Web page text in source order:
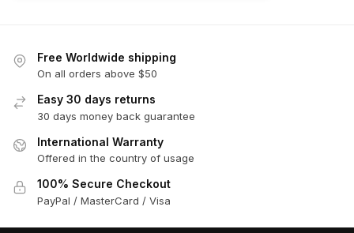
Free Worldwide shipping
On all orders above $50
Easy 30 days returns
30 days money back guarantee
International Warranty
Offered in the country of usage
100% Secure Checkout
PayPal / MasterCard / Visa